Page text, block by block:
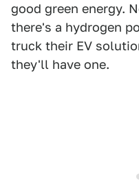
good green energy.
there's a hydrogen
truck their EV
they'll have one.